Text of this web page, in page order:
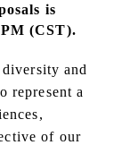
is
(CST).
and
represent a
of our